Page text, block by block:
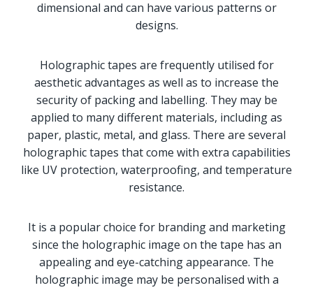
dimensional and can have various patterns or
designs.
Holographic tapes are frequently utilised for
aesthetic advantages as well as to increase the
security of packing and labelling. They may be
applied to many different materials, including as
paper, plastic, metal, and glass. There are several
holographic tapes that come with extra capabilities
like UV protection, waterproofing, and temperature
resistance.
It is a popular choice for branding and marketing
since the holographic image on the tape has an
appealing and eye-catching appearance. The
holographic image may be personalised with a